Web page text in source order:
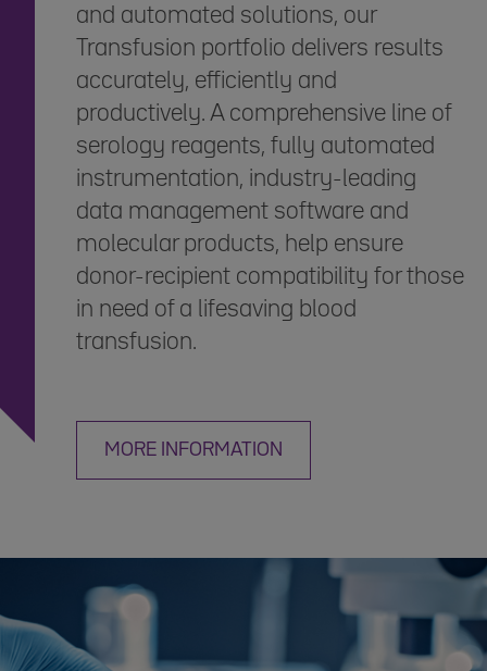
and automated solutions, our
Transfusion portfolio delivers results
accurately, efficiently and
productively. A comprehensive line of
serology reagents, fully automated
instrumentation, industry-leading
data management software and
molecular products, help ensure
donor-recipient compatibility for those
in need of a lifesaving blood
transfusion.
MORE INFORMATION